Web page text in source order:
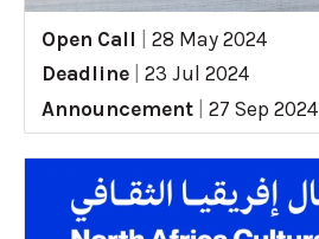
Open Call
28 May 2024
Deadline
23 Jul 2024
Announcement
27 Sep 2024